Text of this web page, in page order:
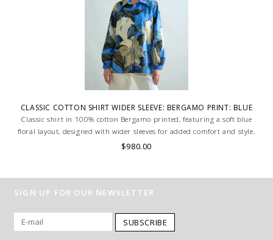
CLASSIC COTTON SHIRT WIDER SLEEVE: BERGAMO PRINT: BLUE
Classic shirt in 100% cotton Bergamo printed, featuring a soft blue
floral layout, designed with wider sleeves for added comfort and style.
Lightweight and breathable, ideal for a relaxed yet refined look. MADE
$980.00
SIGN UP FOR OUR NEWSLETTER
SUBSCRIBE